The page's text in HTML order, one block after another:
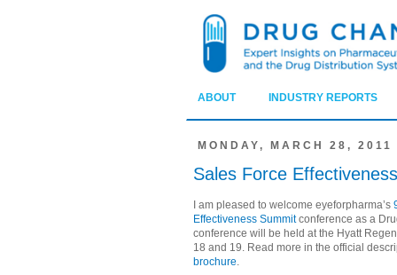
ABOUT INDUSTRY REPORTS
MONDAY, MARCH 28, 2011
Sales Force
I am pleased to welcome eyeforpharma’s
Effectiveness Summitconference as a
conference will be held at the Hyatt
18 and 19. Read more in the official
brochure.